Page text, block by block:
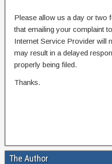
Please allow us a day or two
that emailing your complaint
Internet Service Provider will
may result in a delayed
properly being filed.
Thanks.
The Author